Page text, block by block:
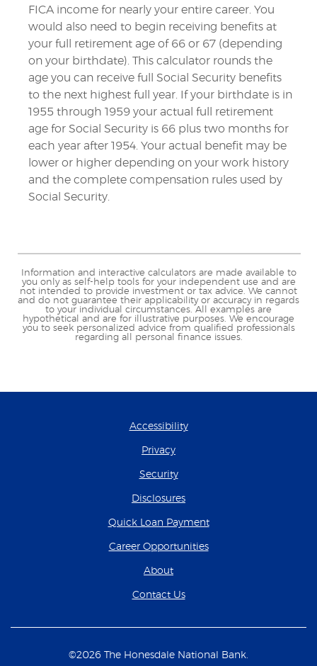
FICA income for nearly your entire career. You
would also need to begin receiving benefits at
your full retirement age of 66 or 67 (depending
on your birthdate). This calculator rounds the
age you can receive full Social Security benefits
to the next highest full year. If your birthdate is in
1955 through 1959 your actual full retirement
age for Social Security is 66 plus two months for
each year after 1954. Your actual benefit may be
lower or higher depending on your work history
and the complete compensation rules used by
Social Security.
Information and interactive calculators are made available to
you only as self-help tools for your independent use and are
not intended to provide investment or tax advice. We cannot
and do not guarantee their applicability or accuracy in regards
to your individual circumstances. All examples are
hypothetical and are for illustrative purposes. We encourage
you to seek personalized advice from qualified professionals
regarding all personal finance issues.
Accessibility
Privacy
Security
Disclosures
Quick Loan Payment(Opens in a new
Career Opportunities(Opens in a new
About
Contact Us
©2026 The Honesdale National Bank.